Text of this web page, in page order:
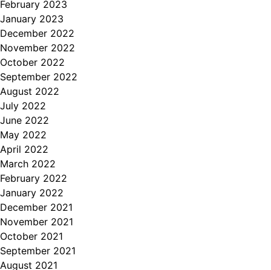
February 2023
January 2023
December 2022
November 2022
October 2022
September 2022
August 2022
July 2022
June 2022
May 2022
April 2022
March 2022
February 2022
January 2022
December 2021
November 2021
October 2021
September 2021
August 2021